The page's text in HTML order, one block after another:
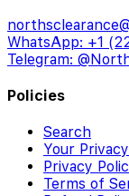
WhatsApp: +1
Telegram:
Policies
Search
Your
Privacy
Terms of